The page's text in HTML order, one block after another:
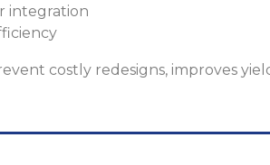
integration
costly redesigns, improves